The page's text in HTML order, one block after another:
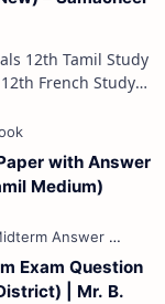
with Answer
Medium)
Exam Question
| Mr. B.